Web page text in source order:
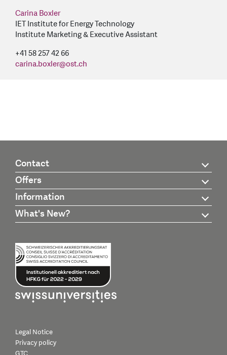
Carina Boxler
IET Institute for Energy Technology
Institute Marketing & Executive Assistant
+41 58 257 42 66
carina.boxler@ost.ch
Contact
Offers
Information
What's New?
Legal Notice
Privacy policy